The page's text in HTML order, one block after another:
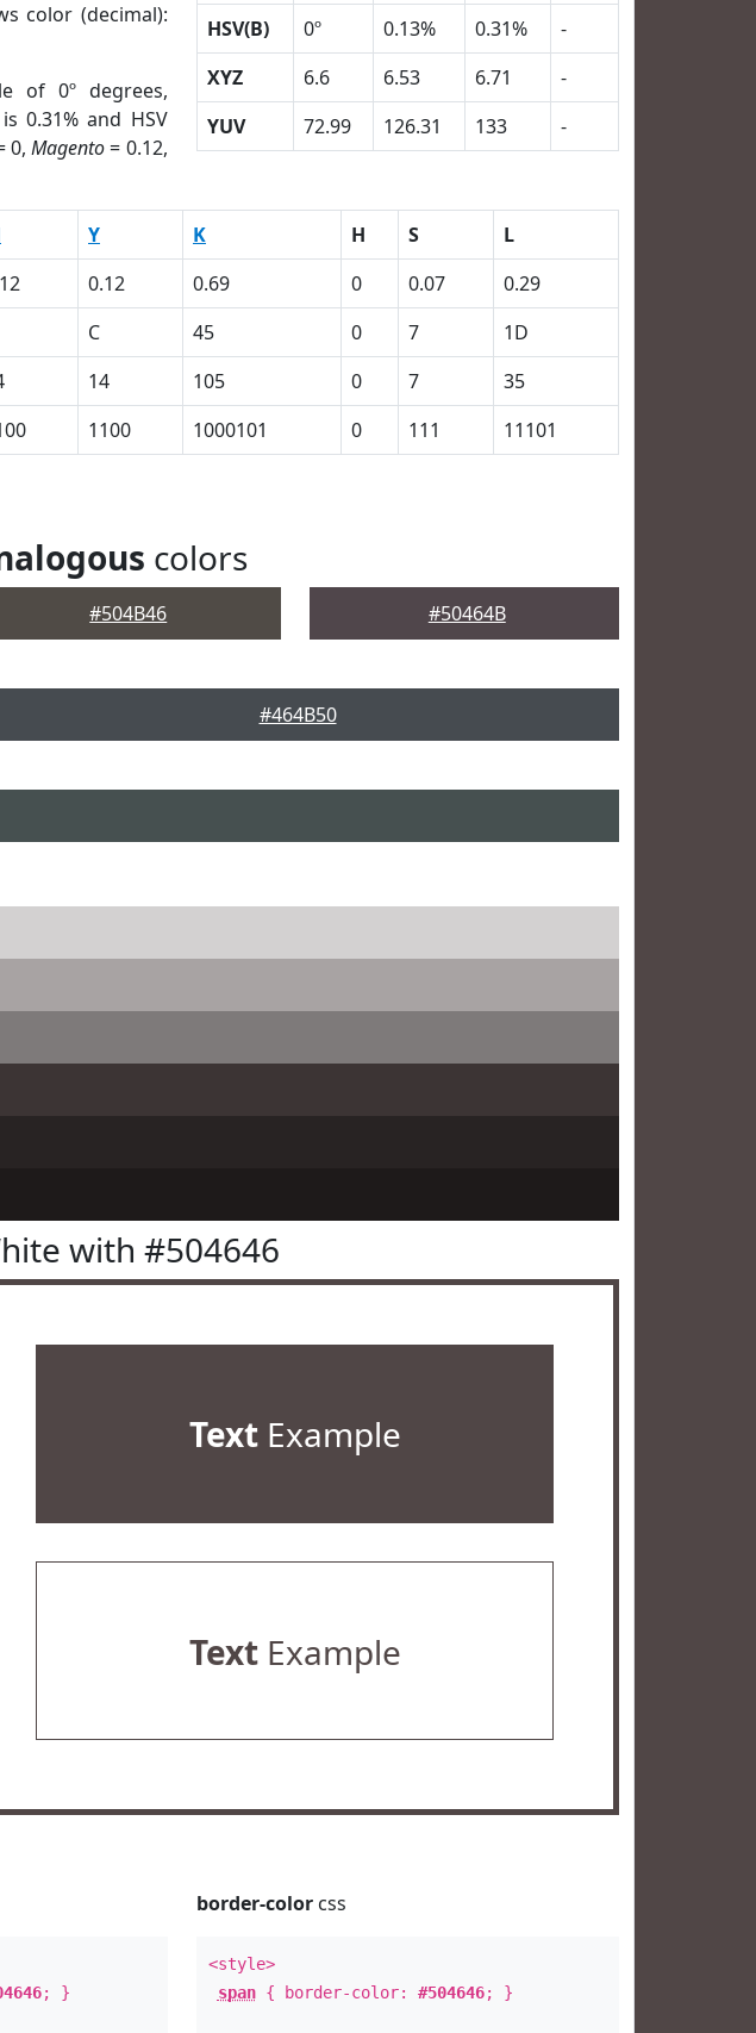
color (decimal):
of 0º degrees,
0.31% and HSV
0,Magento= 0.12,
HSV(B)
0º 0.13% 0.31%
-
XYZ
6.6 6.53 6.71
-
YUV
72.99 126.31 133 -
Y K H S
L
0.12 0.69 0 0.07
0.29
C 45 0 7
1D
14 105 0 7
35
1100 1000101 0 111 11101
colors
#504B46 #50464B
#464B50
with #504646
TextExample
TextExample
; }
border-colorcss
<style>
span{ border-color: #504646; }